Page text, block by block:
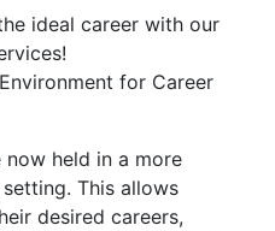
ideal career with our
for Career
now held in a more
This allows
desired careers,